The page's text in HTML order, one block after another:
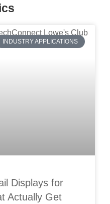
INDUSTRY APPLICATIONS
Displays for
Actually Get